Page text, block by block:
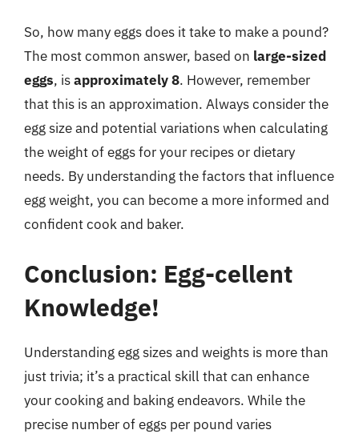
So, how many eggs does it take to make a pound?
The most common answer, based on large-sized
eggs, isapproximately 8. However, remember
that this is an approximation. Always consider the
egg size and potential variations when calculating
the weight of eggs for your recipes or dietary
needs. By understanding the factors that influence
egg weight, you can become a more informed and
confident cook and baker.
Conclusion: Egg-cellent
Knowledge!
Understanding egg sizes and weights is more than
just trivia; it’s a practical skill that can enhance
your cooking and baking endeavors. While the
precise number of eggs per pound varies